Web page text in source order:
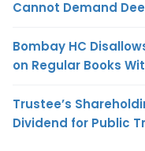
Cannot Demand
Bombay HC
on Regular Books
Trustee’s
Dividend for Public